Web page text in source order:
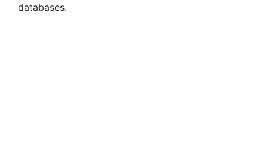
databases.